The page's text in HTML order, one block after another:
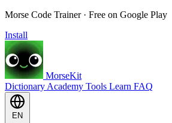
Morse Code Trainer · Free on Google Play
Install
MorseKit
Dictionary Academy Tools Learn FAQ